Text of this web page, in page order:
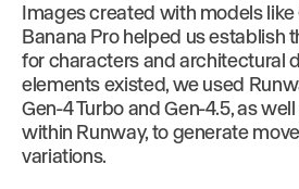
Images created with models like
Banana Pro helped us establish
for characters and architectural
elements existed, we used
Gen-4 Turbo and Gen-4.5, as well
within Runway, to generate
variations.